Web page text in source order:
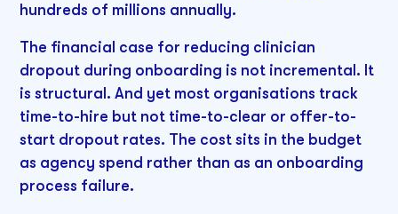
hundreds of millions annually.
The financial case for reducing clinician
dropout during onboarding is not incremental. It
is structural. And yet most organisations track
time-to-hire but not time-to-clear or offer-to-
start dropout rates. The cost sits in the budget
as agency spend rather than as an onboarding
process failure.